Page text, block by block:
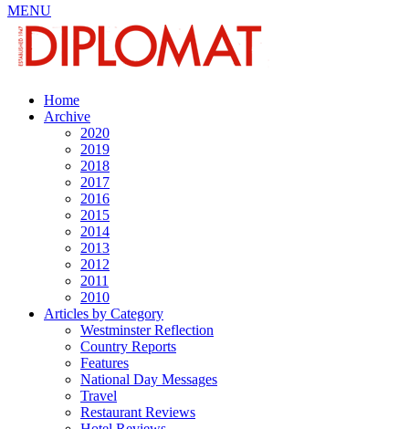
MENU
Home
Archive
2020
2019
2018
2017
2016
2015
2014
2013
2012
2011
2010
Articles by Category
Westminster Reflection
Country Reports
Features
National Day Messages
Travel
Restaurant Reviews